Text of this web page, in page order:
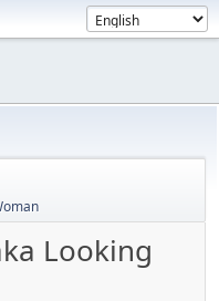
Looking